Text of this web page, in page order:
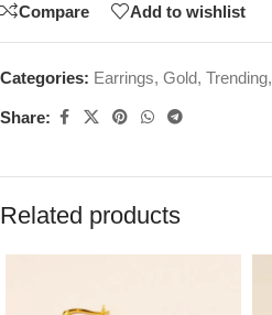
Compare Add to wishlist
Categories: Earrings, Gold, Trending,
Share:
Related products